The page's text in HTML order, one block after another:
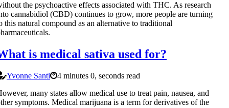
the psychoactive effects associated with THC. As research
cannabidiol (CBD) continues to grow, more people are turning
this natural compound as an alternative to traditional
is medical sativa used for?
Yvonne Santi
4 minutes 0, seconds read
many states allow medical use to treat pain, nausea, and
symptoms. Medical marijuana is a term for derivatives of the